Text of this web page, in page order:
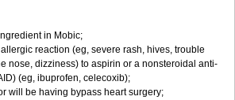
in Mobic;
reaction (eg, severe rash, hives, trouble
nose, dizziness) to aspirin or a nonsteroidal anti-
(eg, ibuprofen, celecoxib);
will be having bypass heart surgery;